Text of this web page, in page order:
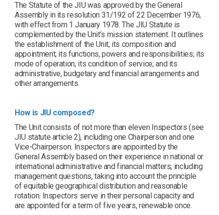
The Statute of the JIU was approved by the General
Assembly in its resolution 31/192 of 22 December 1976,
with effect from 1 January 1978. The JIU Statute is
complemented by the Unit’s mission statement. It outlines
the establishment of the Unit; its composition and
appointment; its functions, powers and responsibilities; its
mode of operation; its condition of service; and its
administrative, budgetary and financial arrangements and
other arrangements.
How is JIU composed?
The Unit consists of not more than eleven Inspectors (see
JIU statute article 2), including one Chairperson and one
Vice-Chairperson. Inspectors are appointed by the
General Assembly based on their experience in national or
international administrative and financial matters, including
management questions, taking into account the principle
of equitable geographical distribution and reasonable
rotation. Inspectors serve in their personal capacity and
are appointed for a term of five years, renewable once.